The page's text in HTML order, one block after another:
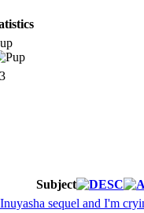
Subject
sequel and I'm